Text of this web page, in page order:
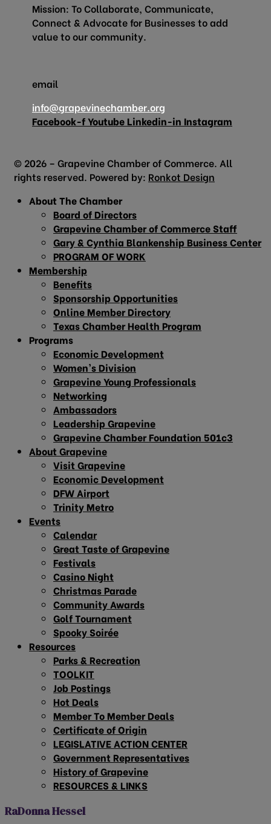
Mission: To Collaborate, Communicate,
Connect & Advocate for Businesses to add
value to our community.
email
info@grapevinechamber.org
Facebook-fYoutube Linkedin-in Instagram
© 2026 – Grapevine Chamber of Commerce. All
rights reserved. Powered by: Ronkot Design
About The Chamber
Board of Directors
Grapevine Chamber of Commerce Staff
Gary & Cynthia Blankenship Business Center
PROGRAM OF WORK
Membership
Benefits
Sponsorship Opportunities
Online Member Directory
Texas Chamber Health Program
Programs
Economic Development
Women’s Division
Grapevine Young Professionals
Networking
Ambassadors
Leadership Grapevine
Grapevine Chamber Foundation 501c3
About Grapevine
Visit Grapevine
Economic Development
DFW Airport
Trinity Metro
Events
Calendar
Great Taste of Grapevine
Festivals
Casino Night
Christmas Parade
Community Awards
Golf Tournament
Spooky Soirée
Resources
Parks & Recreation
TOOLKIT
Job Postings
Hot Deals
Member To Member Deals
Certificate of Origin
LEGISLATIVE ACTION CENTER
Government Representatives
History of Grapevine
RESOURCES & LINKS
RaDonna Hessel